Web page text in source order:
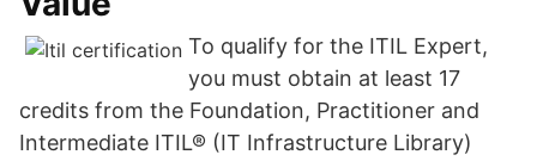
To qualify for the ITIL Expert,
you must obtain at least 17
credits from the Foundation, Practitioner and
Intermediate ITIL® (IT Infrastructure Library)